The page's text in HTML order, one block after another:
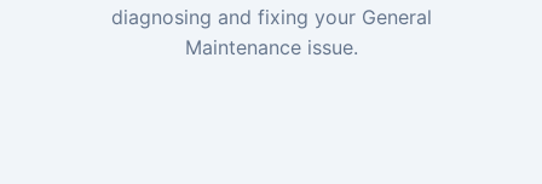
diagnosing and fixing your General
Maintenance issue.